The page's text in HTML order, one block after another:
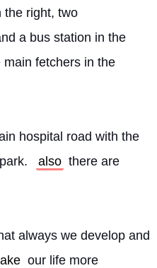
the right, two
a bus station in the
main fetchers in the
hospital road with the
also there are
our life more